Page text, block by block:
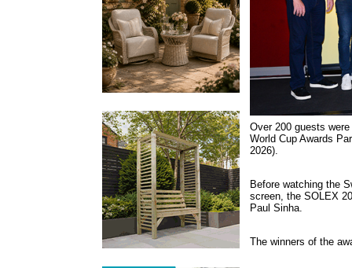
Over 200 guests
World Cup Awards
2026).
Before watching the
screen, the SOLEX
Paul Sinha.
The winners of the